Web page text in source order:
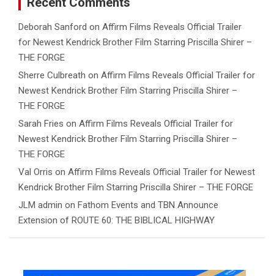
Deborah Sanford on Affirm Films Reveals Official Trailer
for Newest Kendrick Brother Film Starring Priscilla Shirer –
THE FORGE
Sherre Culbreath on Affirm Films Reveals Official Trailer for
Newest Kendrick Brother Film Starring Priscilla Shirer –
THE FORGE
Sarah Fries on Affirm Films Reveals Official Trailer for
Newest Kendrick Brother Film Starring Priscilla Shirer –
THE FORGE
Val Orris on Affirm Films Reveals Official Trailer for Newest
Kendrick Brother Film Starring Priscilla Shirer – THE FORGE
JLM admin on Fathom Events and TBN Announce
Extension of ROUTE 60: THE BIBLICAL HIGHWAY